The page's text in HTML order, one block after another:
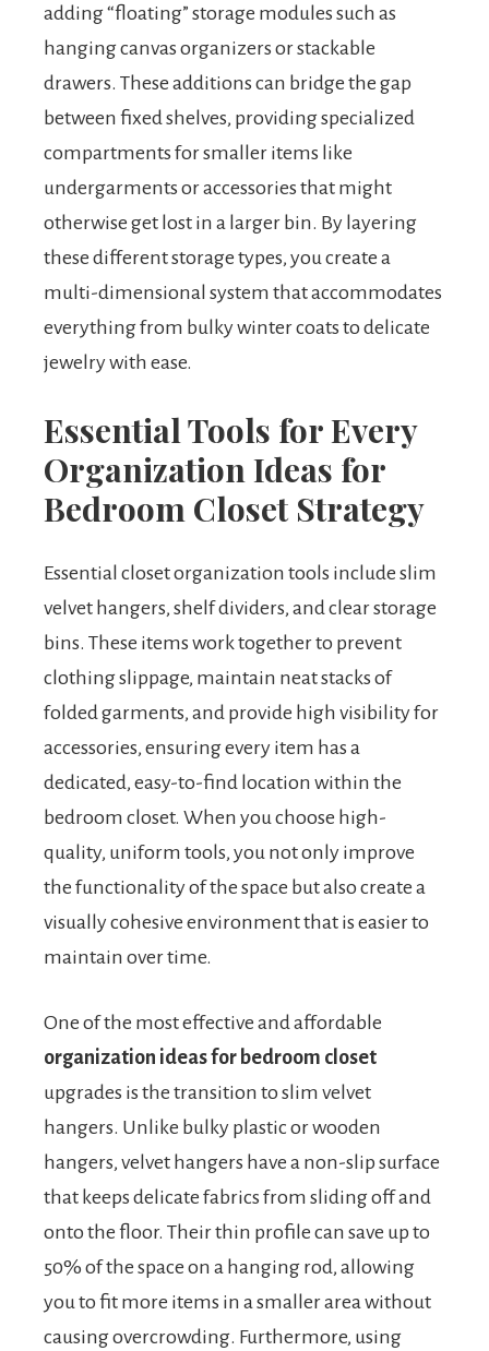
adding “floating” storage modules such as
hanging canvas organizers or stackable
drawers. These additions can bridge the gap
between fixed shelves, providing specialized
compartments for smaller items like
undergarments or accessories that might
otherwise get lost in a larger bin. By layering
these different storage types, you create a
multi-dimensional system that accommodates
everything from bulky winter coats to delicate
jewelry with ease.
Essential Tools for Every
Organization Ideas for
Bedroom Closet Strategy
Essential closet organization tools include slim
velvet hangers, shelf dividers, and clear storage
bins. These items work together to prevent
clothing slippage, maintain neat stacks of
folded garments, and provide high visibility for
accessories, ensuring every item has a
dedicated, easy-to-find location within the
bedroom closet. When you choose high-
quality, uniform tools, you not only improve
the functionality of the space but also create a
visually cohesive environment that is easier to
maintain over time.
One of the most effective and affordable
organization ideas for bedroom closet
upgrades is the transition to slim velvet
hangers. Unlike bulky plastic or wooden
hangers, velvet hangers have a non-slip surface
that keeps delicate fabrics from sliding off and
onto the floor. Their thin profile can save up to
50% of the space on a hanging rod, allowing
you to fit more items in a smaller area without
causing overcrowding. Furthermore, using